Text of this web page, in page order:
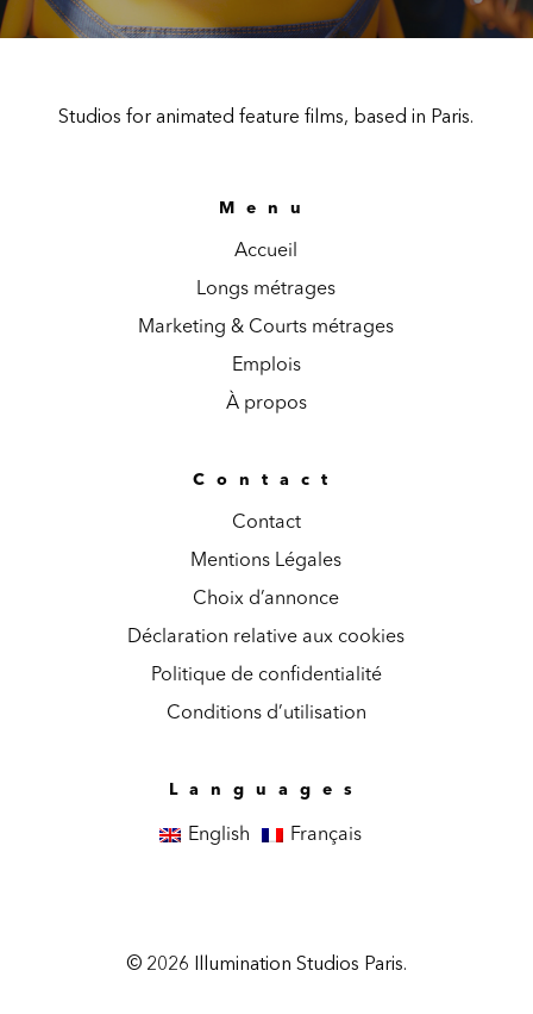
Studios for animated feature films, based in Paris.
Menu
Accueil
Longs métrages
Marketing & Courts métrages
Emplois
À propos
Contact
Contact
Mentions Légales
Choix d’annonce
Déclaration relative aux cookies
Politique de confidentialité
Conditions d’utilisation
Languages
English Français
© 2026 Illumination Studios Paris.